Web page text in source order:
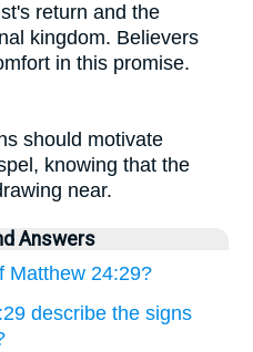
return and the
kingdom. Believers
in this promise.
should motivate
knowing that the
near.
Answers
Matthew 24:29?
describe the signs